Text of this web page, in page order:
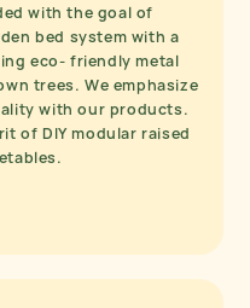
with the goal of
bed system with a
eco- friendly metal
trees. We emphasize
with our products.
of DIY modular raised